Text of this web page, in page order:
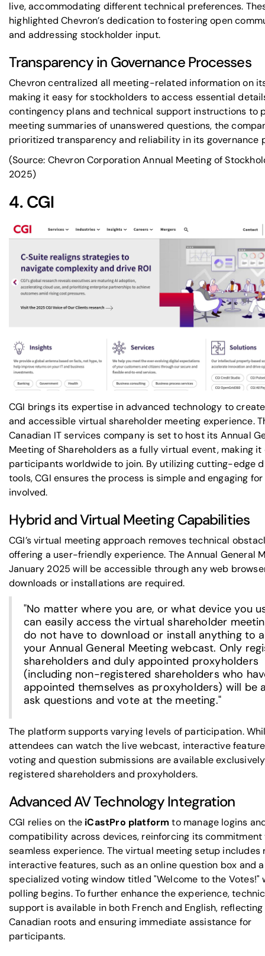
live, accommodating different technical preferences.
highlighted Chevron’s dedication to fostering open
and addressing stockholder input.
Transparency in Governance Processes
Chevron centralized all meeting-related information on
making it easy for stockholders to access essential
contingency plans and technical support instructions to
meeting summaries of unanswered questions, the
prioritized transparency and reliability in its governance
(Source: Chevron Corporation Annual Meeting of
2025)
4.CGI
CGI brings its expertise in advanced technology to
and accessible virtual shareholder meeting experience.
Canadian IT services company is set to host its Annual
Meeting of Shareholders as a fully virtual event, making it
participants worldwide to join. By utilizing cutting-edge
tools, CGI ensures the process is simple and engaging
involved.
Hybrid and Virtual Meeting Capabilities
CGI’s virtual meeting approach removes technical
offering a user-friendly experience. The Annual General
January 2025 will be accessible through any web
downloads or installations are required.
"No matter where you are, or what device you
can easily access the virtual shareholder
do not have to download or install anything to
your Annual General Meeting webcast. Only
shareholders and duly appointed proxyholders
(including non-registered shareholders who
appointed themselves as proxyholders) will be
ask questions and vote at the meeting."
The platform supports varying levels of participation.
attendees can watch the live webcast, interactive
voting and question submissions are available
registered shareholders and proxyholders.
Advanced AV Technology Integration
CGI relies on the iCastPro platformto manage logins
compatibility across devices, reinforcing its commitment
seamless experience. The virtual meeting setup
interactive features, such as an online question box and a
specialized voting window titled "Welcome to the Votes!"
polling begins. To further enhance the experience,
support is available in both French and English, reflecting
Canadian roots and ensuring immediate assistance for
participants.